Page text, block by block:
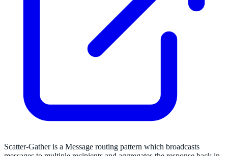
Scatter-Gather is a Message routing pattern which broadcasts